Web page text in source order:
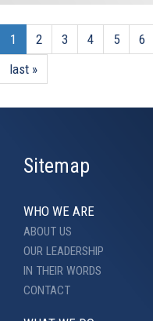
1 2 3 4 5 6
last »
Sitemap
WHO WE ARE
ABOUT US
OUR LEADERSHIP
IN THEIR WORDS
CONTACT